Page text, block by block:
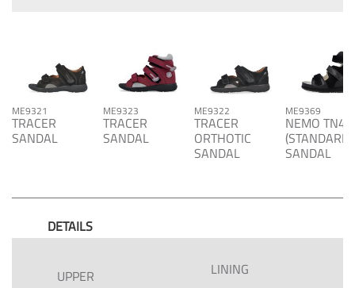
ME9321
TRACER
SANDAL
ME9323
TRACER
SANDAL
ME9322
TRACER
ORTHOTIC
SANDAL
ME9369
NEMO TN4
(STANDARD)
SANDAL
DETAILS
UPPER LINING